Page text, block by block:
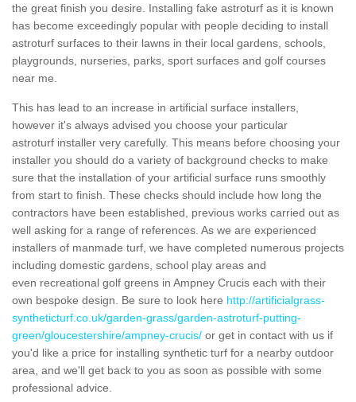
the great finish you desire. Installing fake astroturf as it is known
has become exceedingly popular with people deciding to install
astroturf surfaces to their lawns in their local gardens, schools,
playgrounds, nurseries, parks, sport surfaces and golf courses
near me.
This has lead to an increase in artificial surface installers,
however it's always advised you choose your particular
astroturf installer very carefully. This means before choosing your
installer you should do a variety of background checks to make
sure that the installation of your artificial surface runs smoothly
from start to finish. These checks should include how long the
contractors have been established, previous works carried out as
well asking for a range of references. As we are experienced
installers of manmade turf, we have completed numerous projects
including domestic gardens, school play areas and
even recreational golf greens in Ampney Crucis each with their
own bespoke design. Be sure to look here http://artificialgrass-
syntheticturf.co.uk/garden-grass/garden-astroturf-putting-
green/gloucestershire/ampney-crucis/ or get in contact with us if
you'd like a price for installing synthetic turf for a nearby outdoor
area, and we'll get back to you as soon as possible with some
professional advice.